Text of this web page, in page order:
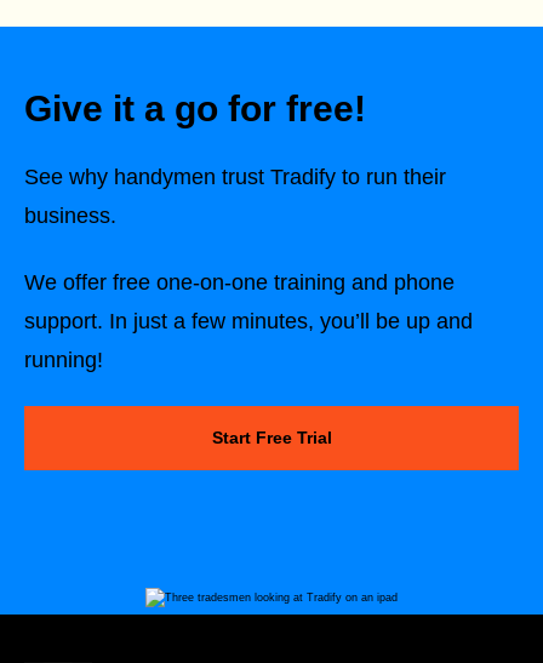
Give it a go for free!
See why handymen trust Tradify to run their
business.
We offer free one-on-one training and phone
support. In just a few minutes, you’ll be up and
running!
Start Free Trial